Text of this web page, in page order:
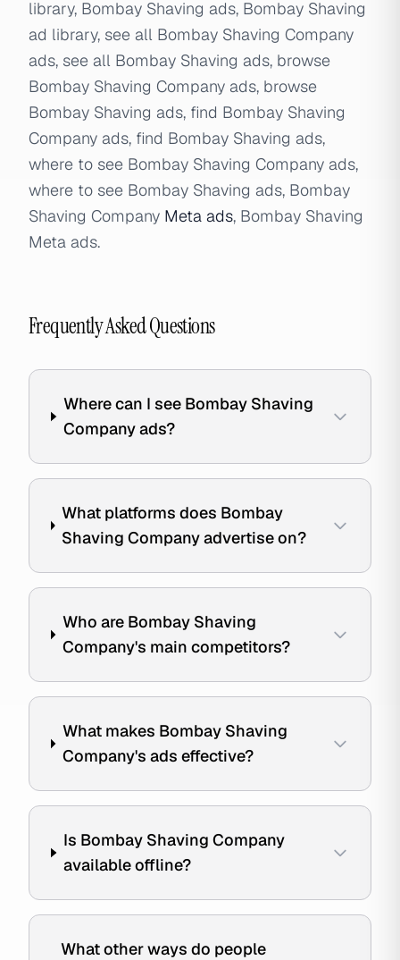
library, Bombay Shaving ads, Bombay Shaving
ad library, see all Bombay Shaving Company
ads, see all Bombay Shaving ads, browse
Bombay Shaving Company ads, browse
Bombay Shaving ads, find Bombay Shaving
Company ads, find Bombay Shaving ads,
where to see Bombay Shaving Company ads,
where to see Bombay Shaving ads, Bombay
Shaving Company Meta ads, Bombay Shaving
Meta ads.
Frequently Asked Questions
Where can I see Bombay Shaving
Company ads?
What platforms does Bombay
Shaving Company advertise on?
Who are Bombay Shaving
Company's main competitors?
What makes Bombay Shaving
Company's ads effective?
Is Bombay Shaving Company
available offline?
What other ways do people